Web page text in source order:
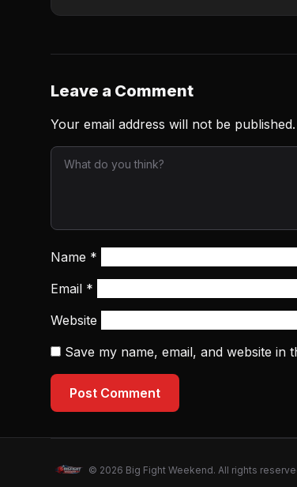
Leave a Comment
Your email address will not be published.
Name *
Email *
Website
Save my name, email, and website
Post Comment
© 2026 Big Fight Weekend. All rights